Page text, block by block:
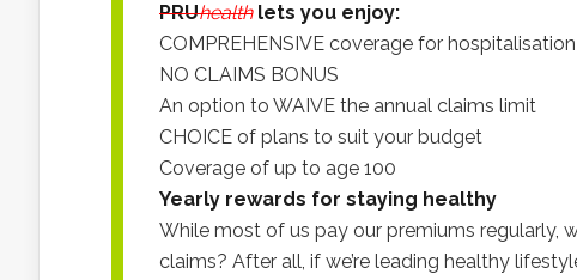
PRUhealth lets you enjoy:
COMPREHENSIVE coverage for
NO CLAIMS BONUS
An option to WAIVE the annual claims limit
CHOICE of plans to suit your budget
Coverage of up to age 100
Yearly rewards for staying healthy
While most of us pay our premiums regularly,
claims? After all, if we’re leading healthy